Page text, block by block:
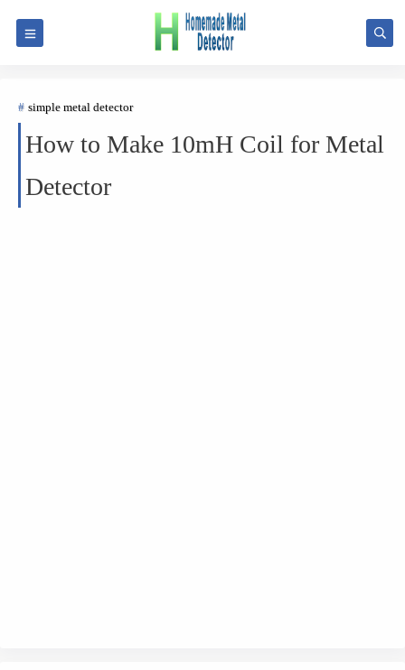
simple metal detector
How to Make 10mH Coil for Metal
Detector